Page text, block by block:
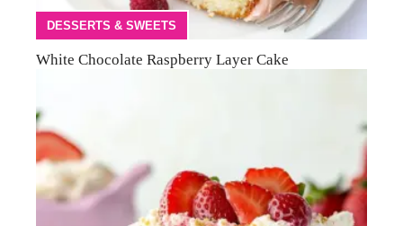
DESSERTS & SWEETS
White Chocolate Raspberry Layer Cake